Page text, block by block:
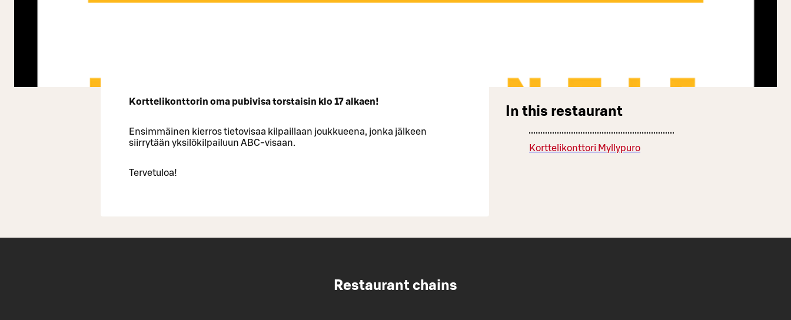
Korttelikonttorin oma pubivisa torstaisin klo 17 alkaen!
Ensimmäinen kierros tietovisaa kilpaillaan joukkueena, jonka jälkeen
siirrytään yksilökilpailuun ABC-visaan.
Tervetuloa!
In this restaurant
Korttelikonttori Myllypuro
Restaurant chains